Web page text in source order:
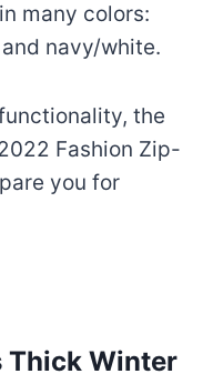
many colors:
navy/white.
the
Fashion Zip-
you for
Thick Winter